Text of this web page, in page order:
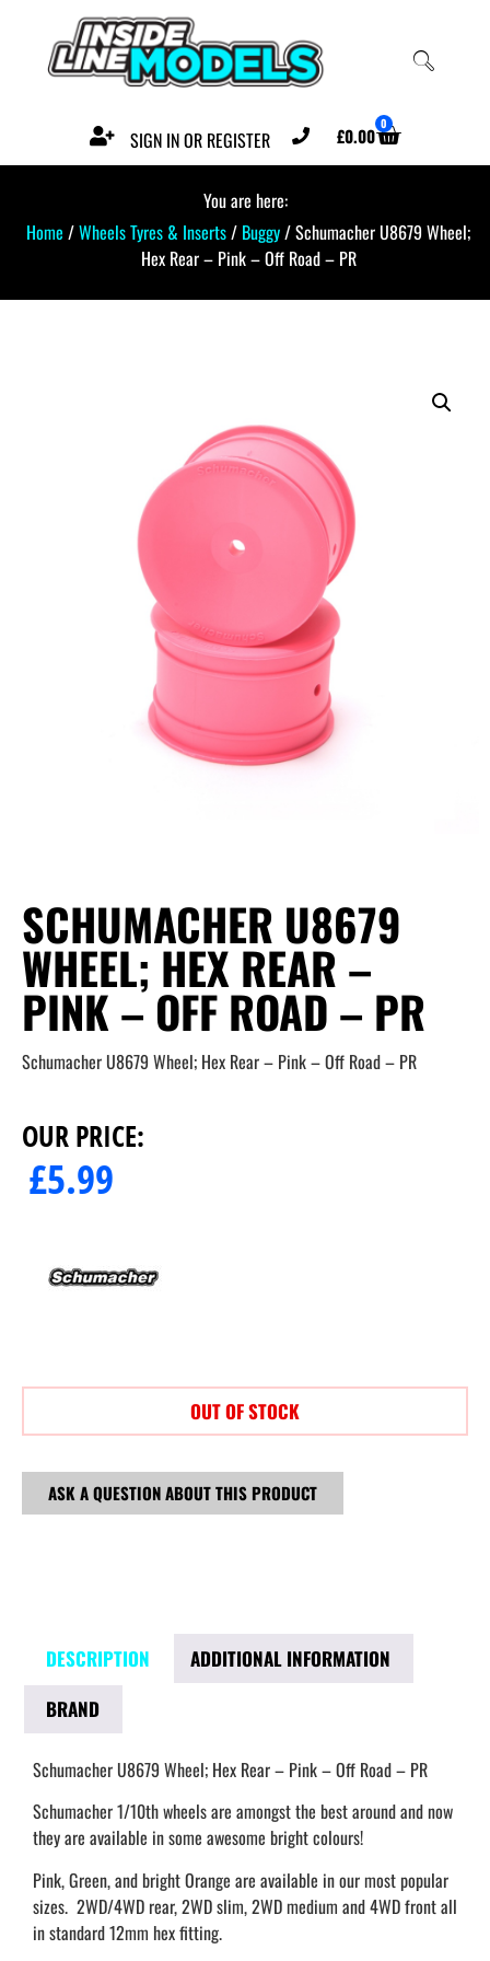
SIGN IN OR REGISTER £0.00 0
You are here:
Home /Wheels Tyres & Inserts/ Buggy/ Schumacher U8679 Wheel;
Hex Rear – Pink – Off Road – PR
SCHUMACHER U8679
WHEEL; HEX REAR –
PINK – OFF ROAD – PR
Schumacher U8679 Wheel; Hex Rear – Pink – Off Road – PR
OUR PRICE:
£5.99
OUT OF STOCK
ASK A QUESTION ABOUT THIS PRODUCT
DESCRIPTION
ADDITIONAL INFORMATION
BRAND
Schumacher U8679 Wheel; Hex Rear – Pink – Off Road – PR
Schumacher 1/10th wheels are amongst the best around and now
they are available in some awesome bright colours!
Pink, Green, and bright Orange are available in our most popular
sizes. 2WD/4WD rear, 2WD slim, 2WD medium and 4WD front all
in standard 12mm hex fitting.